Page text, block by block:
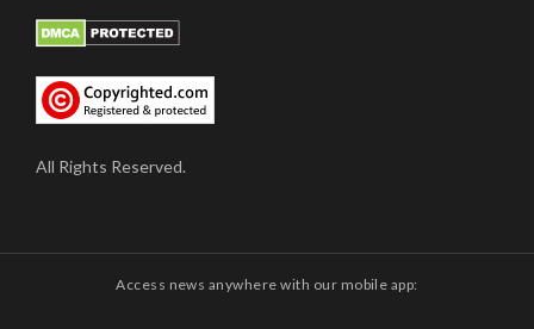
All Rights Reserved.
Access news anywhere with our mobile app: